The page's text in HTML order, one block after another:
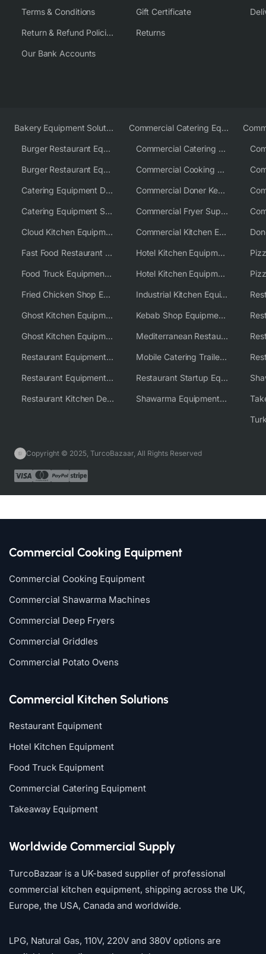
Terms & Conditions
Return & Refund Policies
Our Bank Accounts
Gift Certificate
Returns
Bakery Equipment Solutions
Burger Restaurant Equipment
Burger Restaurant Equipment Solutions
Catering Equipment Distributor
Catering Equipment Supplier UK
Cloud Kitchen Equipment
Fast Food Restaurant Equipment Solutions
Food Truck Equipment Solutions
Fried Chicken Shop Equipment
Ghost Kitchen Equipment
Ghost Kitchen Equipment Solutions
Restaurant Equipment USA
Restaurant Equipment Wholesale Supplier Worldwide
Restaurant Kitchen Design & Setup
Commercial Catering Equipment Europe
Commercial Catering Equipment USA
Commercial Cooking Equipment Supplier
Commercial Doner Kebab Machines UK
Commercial Fryer Supplier
Commercial Kitchen Equipment Australia
Hotel Kitchen Equipment
Hotel Kitchen Equipment Solutions
Industrial Kitchen Equipment Solutions
Kebab Shop Equipment Solutions
Mediterranean Restaurant Equipment Solutions
Mobile Catering Trailer Equipment Solutions
Restaurant Startup Equipment Solutions
Shawarma Equipment Supplier
Copyright © 2025, TurcoBazaar, All Rights Reserved
Commercial Cooking Equipment
Commercial Cooking Equipment
Commercial Shawarma Machines
Commercial Deep Fryers
Commercial Griddles
Commercial Potato Ovens
Commercial Kitchen Solutions
Restaurant Equipment
Hotel Kitchen Equipment
Food Truck Equipment
Commercial Catering Equipment
Takeaway Equipment
Worldwide Commercial Supply
TurcoBazaar is a UK-based supplier of professional
commercial kitchen equipment, shipping across the UK,
Europe, the USA, Canada and worldwide.
LPG, Natural Gas, 110V, 220V and 380V options are